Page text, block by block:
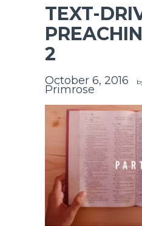
TEXT-
2
October 6, 2016
Primrose